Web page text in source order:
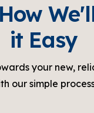
it Easy
your new,
our simple